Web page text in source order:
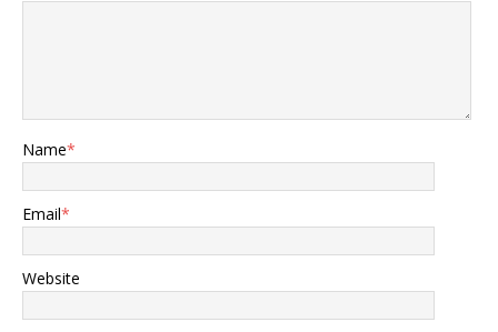
Name*
Email*
Website